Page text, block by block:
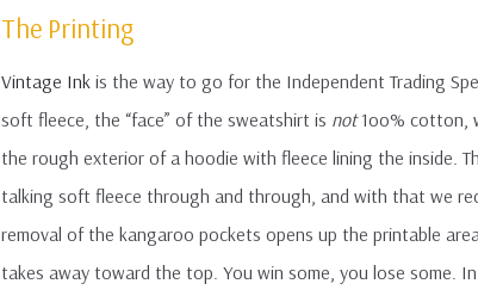
The Printing
Vintage Ink is the way to go for the Independent Trading
soft fleece, the “face” of the sweatshirt is not1oo% cotton,
the rough exterior of a hoodie with fleece lining the inside.
talking soft fleece through and through, and with that we
removal of the kangaroo pockets opens up the printable
takes away toward the top. You win some, you lose some.